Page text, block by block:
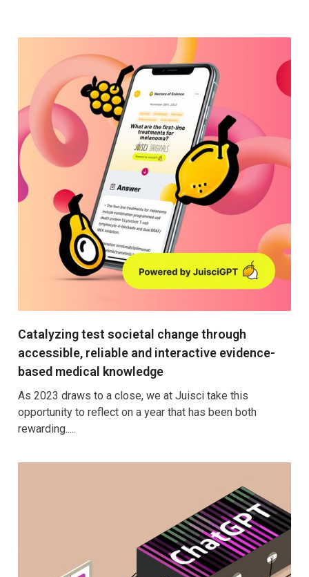
Catalyzing test societal change through
accessible, reliable and interactive evidence-
based medical knowledge
As 2023 draws to a close, we at Juisci take this
opportunity to reflect on a year that has been both
rewarding.....